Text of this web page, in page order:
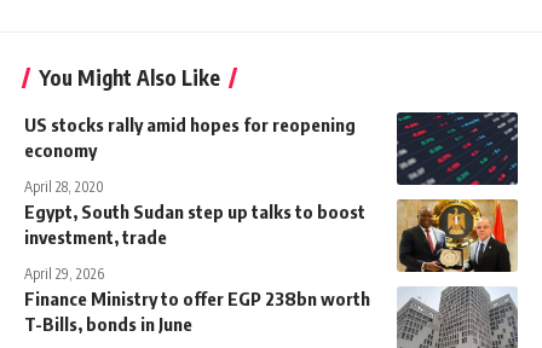
You Might Also Like
US stocks rally amid hopes for reopening
economy
April 28, 2020
Egypt, South Sudan step up talks to boost
investment, trade
April 29, 2026
Finance Ministry to offer EGP 238bn worth
T-Bills, bonds in June